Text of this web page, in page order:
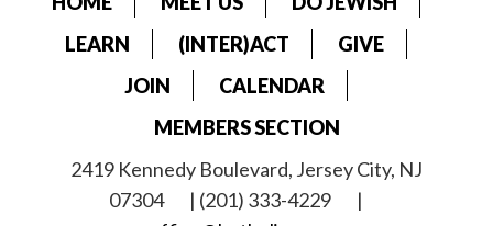
LEARN
(INTER)ACT
GIVE
JOIN
CALENDAR
MEMBERS SECTION
2419 Kennedy Boulevard, Jersey City, NJ
07304
| (201) 333-4229
|